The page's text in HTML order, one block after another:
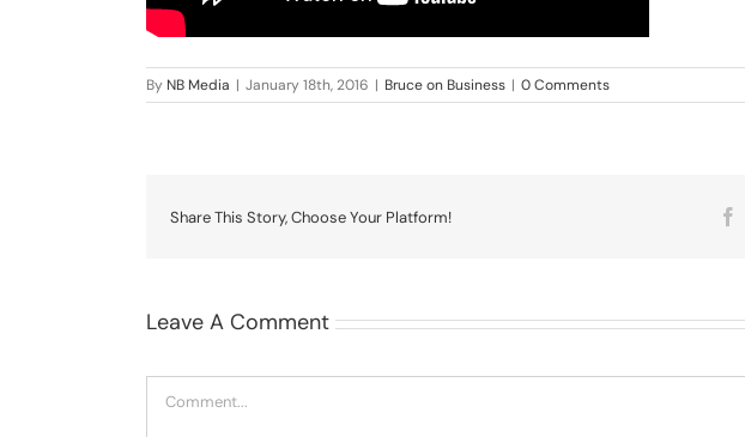
By NB Media | January 18th, 2016 | Bruce on Business | 0 Comments
Share This Story, Choose Your Platform!
Leave A Comment